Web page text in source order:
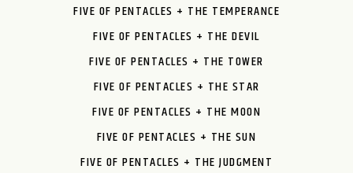
FIVE OF PENTACLES + THE TEMPERANCE
FIVE OF PENTACLES + THE DEVIL
FIVE OF PENTACLES + THE TOWER
FIVE OF PENTACLES + THE STAR
FIVE OF PENTACLES + THE MOON
FIVE OF PENTACLES + THE SUN
FIVE OF PENTACLES + THE JUDGMENT